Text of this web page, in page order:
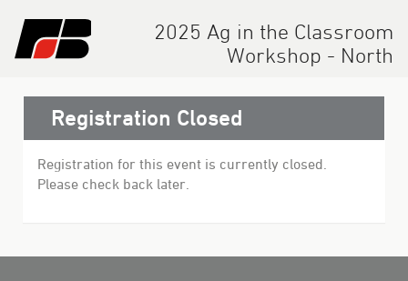
2025 Ag in the Classroom
Workshop - North
Registration Closed
Registration for this event is currently closed.
Please check back later.